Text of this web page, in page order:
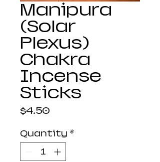
Manipura
(Solar
Plexus)
Chakra
Incense
Sticks
$4.50
Quantity *